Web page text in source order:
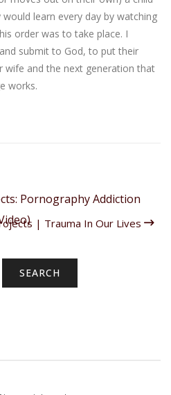
learn every day by watching
order was to take place. I
submit to God, to put their
wife and the next generation that
works.
Pornography Addiction
| Trauma In Our Lives